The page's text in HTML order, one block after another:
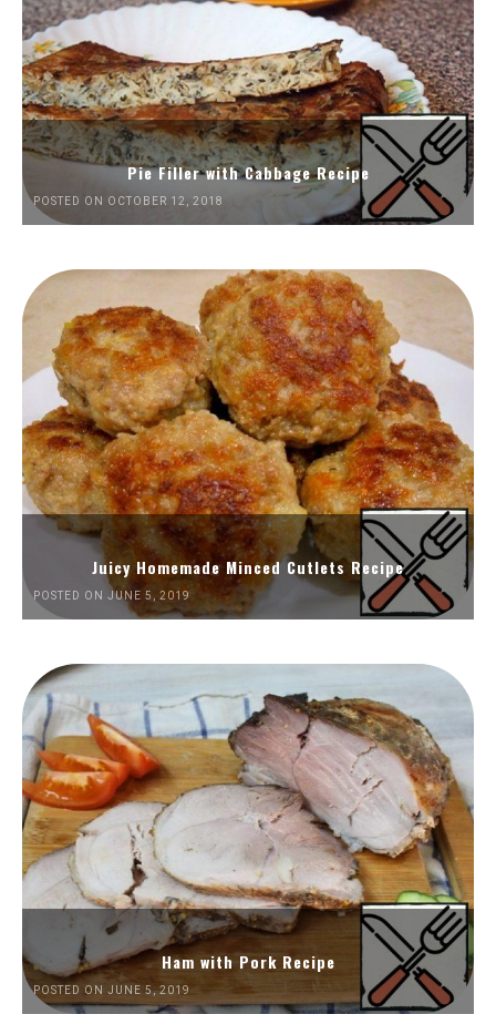
Pie Filler with Cabbage Recipe
POSTED ON OCTOBER 12, 2018
Juicy Homemade Minced Cutlets Recipe
POSTED ON JUNE 5, 2019
Ham with Pork Recipe
POSTED ON JUNE 5, 2019